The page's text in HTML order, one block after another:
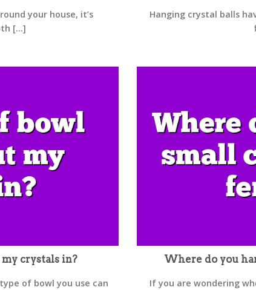
your house, it’s
[...]
Hanging crystal balls
crystals in?
of bowl you use can
Where do you
If you are wondering